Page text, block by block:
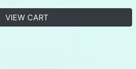
VIEW CART